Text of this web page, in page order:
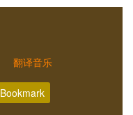
翻译音乐
Bookmark